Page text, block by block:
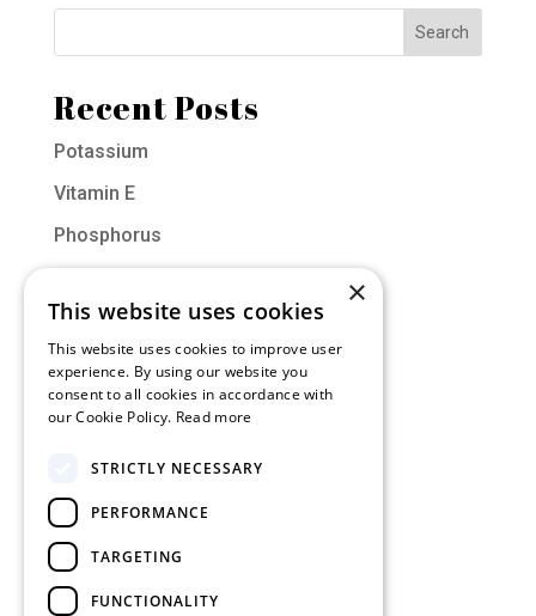
Recent Posts
Potassium
Vitamin E
Phosphorus
Molybdenum
Categories
Muscle of the Month
Nutrition
Training
Uncategorized
×
This website uses cookies
This website uses cookies to improve user
experience. By using our website you
consent to all cookies in accordance with
our Cookie Policy. Read more
STRICTLY NECESSARY
PERFORMANCE
TARGETING
FUNCTIONALITY